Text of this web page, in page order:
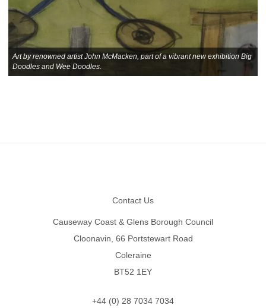
Art by renowned artist John McMacken, part of a vibrant new exhibition Big
Doodles and Wee Doodles.
Contact Us
Causeway Coast & Glens Borough Council
Cloonavin, 66 Portstewart Road
Coleraine
BT52 1EY
+44 (0) 28 7034 7034